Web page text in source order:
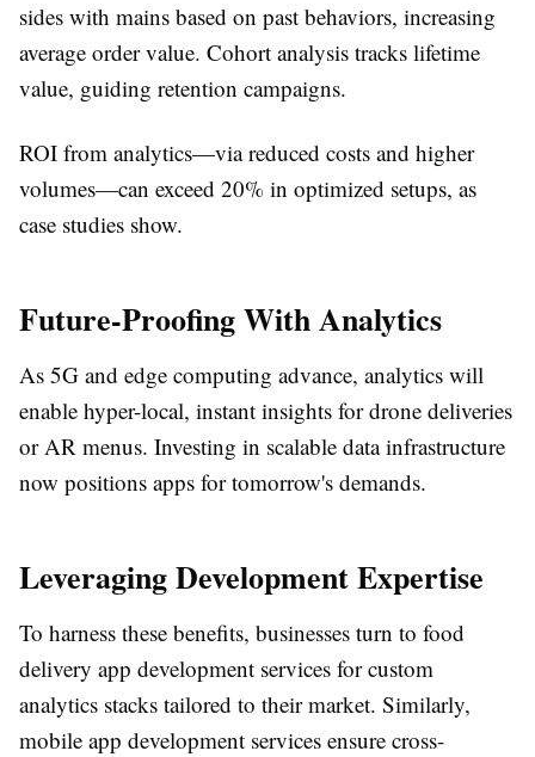
sides with mains based on past behaviors, increasing
average order value. Cohort analysis tracks lifetime
value, guiding retention campaigns.​
ROI from analytics—via reduced costs and higher
volumes—can exceed 20% in optimized setups, as
case studies show.​
Future-Proofing With Analytics
As 5G and edge computing advance, analytics will
enable hyper-local, instant insights for drone deliveries
or AR menus. Investing in scalable data infrastructure
now positions apps for tomorrow's demands.​
Leveraging Development Expertise
To harness these benefits, businesses turn to food
delivery app development services for custom
analytics stacks tailored to their market. Similarly,
mobile app development services ensure cross-